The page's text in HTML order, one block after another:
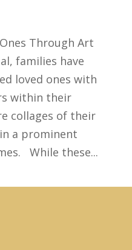
Through Art
families have
loved ones with
within their
collages of their
a prominent
While these...